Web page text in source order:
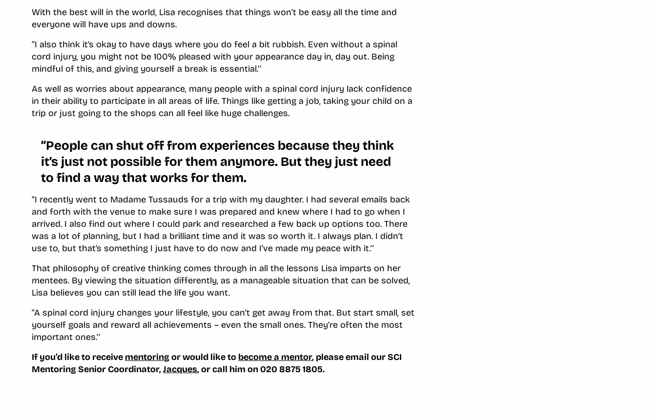
With the best will in the world, Lisa recognises that things won’t be easy all the time and
everyone will have ups and downs.
‘‘I also think it’s okay to have days where you do feel a bit rubbish. Even without a spinal
cord injury, you might not be 100% pleased with your appearance day in, day out. Being
mindful of this, and giving yourself a break is essential.’’
As well as worries about appearance, many people with a spinal cord injury lack confidence
in their ability to participate in all areas of life. Things like getting a job, taking your child on a
trip or just going to the shops can all feel like huge challenges.
‘‘People can shut off from experiences because they think
it’s just not possible for them anymore. But they just need
to find a way that works for them.
”I recently went to Madame Tussauds for a trip with my daughter. I had several emails back
and forth with the venue to make sure I was prepared and knew where I had to go when I
arrived. I also find out where I could park and researched a few back up options too. There
was a lot of planning, but I had a brilliant time and it was so worth it. I always plan. I didn’t
use to, but that’s something I just have to do now and I’ve made my peace with it.’’
That philosophy of creative thinking comes through in all the lessons Lisa imparts on her
mentees. By viewing the situation differently, as a manageable situation that can be solved,
Lisa believes you can still lead the life you want.
‘‘A spinal cord injury changes your lifestyle, you can’t get away from that. But start small, set
yourself goals and reward all achievements – even the small ones. They’re often the most
important ones.’’
If you’d like to receive mentoringor would like to become a mentor, please email our SCI
Mentoring Senior Coordinator, Jacques, or call him on 020 8875 1805.